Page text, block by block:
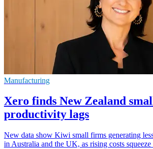
Manufacturing
Xero finds New Zealand
productivity lags
New data show Kiwi small firms generating
in Australia and the UK, as rising costs squeeze